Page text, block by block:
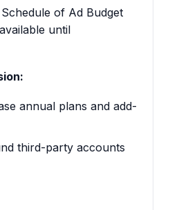
of Ad Budget
until
annual plans and add-
third-party accounts